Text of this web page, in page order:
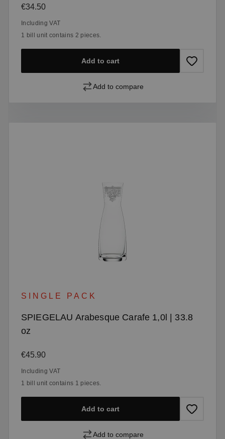
Regular price:
€34.50
Including VAT
1 bill unit contains 2 pieces.
Add to cart
Add to compare
SINGLE PACK
SPIEGELAU Arabesque Carafe 1,0l | 33.8
oz
Regular price:
€45.90
Including VAT
1 bill unit contains 1 pieces.
Add to cart
Add to compare